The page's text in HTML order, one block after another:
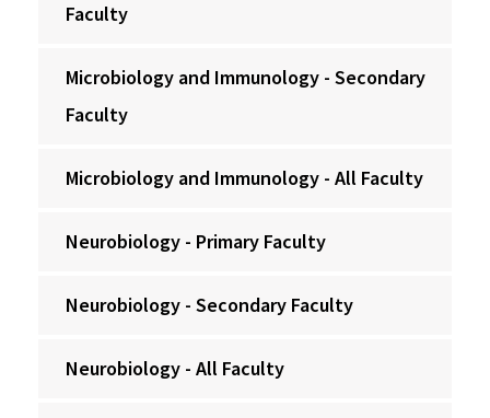
Faculty
Microbiology and Immunology - Secondary
Faculty
Microbiology and Immunology - All Faculty
Neurobiology - Primary Faculty
Neurobiology - Secondary Faculty
Neurobiology - All Faculty